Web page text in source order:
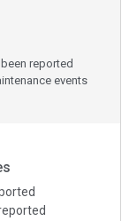
reported
events